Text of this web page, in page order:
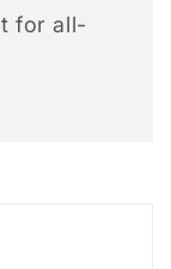
for all-